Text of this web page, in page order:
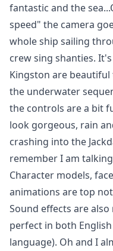
fantastic and the
speed" the camera
whole ship sailing
crew sing shanties.
Kingston are
the underwater
the controls are a bit
look gorgeous, rain
crashing into the
remember I am
Character models,
animations are top
Sound effects are
perfect in both
language). Oh and I